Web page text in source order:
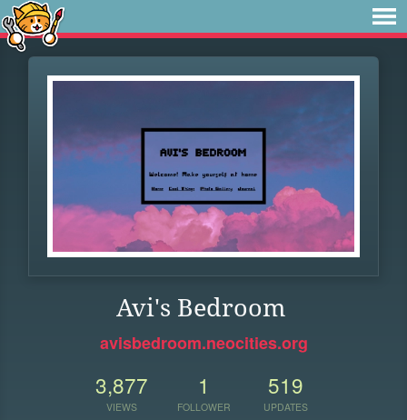
Avi's Bedroom
avisbedroom.neocities.org
3,877
VIEWS
1
FOLLOWER
519
UPDATES